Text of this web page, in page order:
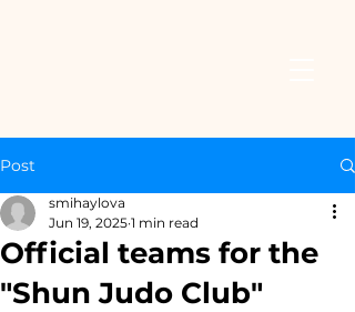
Post
Official teams for the
"Shun Judo Club"
smihaylova
Jun 19, 2025 1 min read